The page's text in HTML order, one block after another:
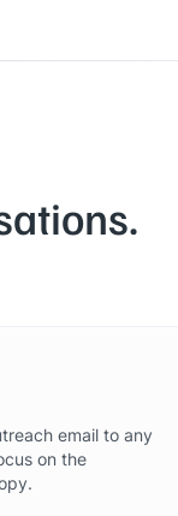
email to any
on the